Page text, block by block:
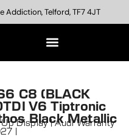
Addiction, Telford, TF7 4JT
C8 (BLACK
V6 Tiptronic
Black Metallic
Display | Audi Warranty
|